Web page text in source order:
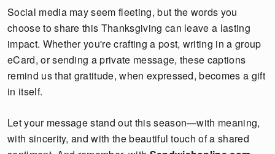
Social media may seem fleeting, but the words you
choose to share this Thanksgiving can leave a lasting
impact. Whether you're crafting a post, writing in a group
eCard, or sending a private message, these captions
remind us that gratitude, when expressed, becomes a gift
in itself.
Let your message stand out this season—with meaning,
with sincerity, and with the beautiful touch of a shared